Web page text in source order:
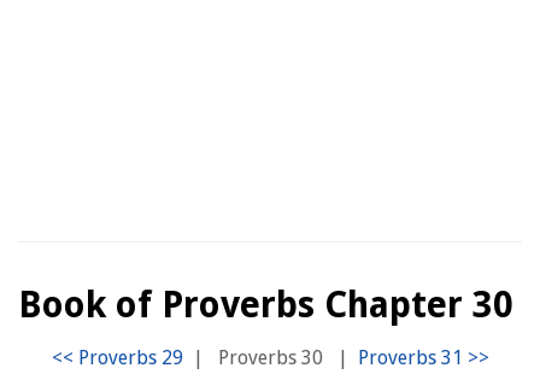
Book of Proverbs Chapter 30
| Proverbs 30 |